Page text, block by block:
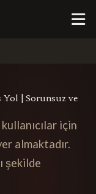
| Sorunsuz ve
için
almaktadır.
şekilde